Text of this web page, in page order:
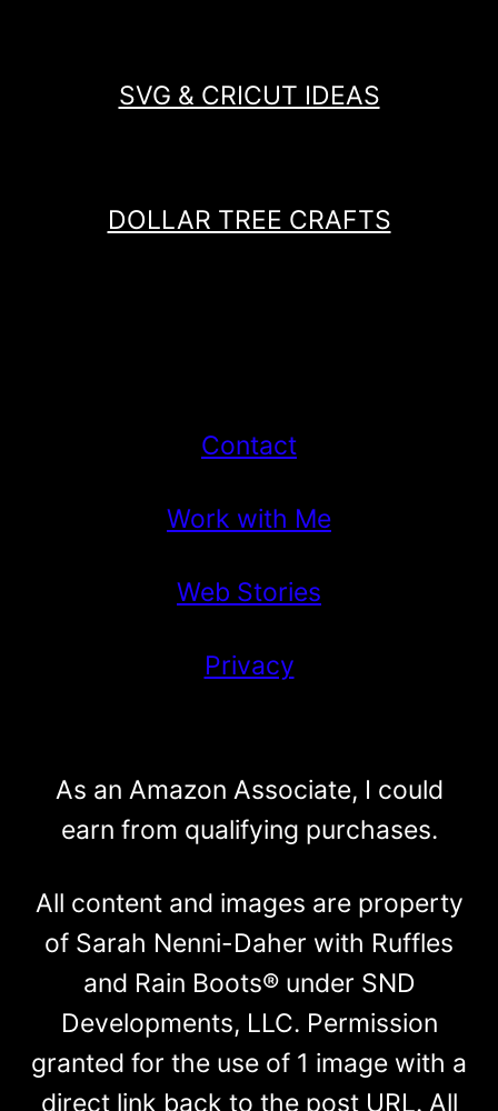
SVG & CRICUT IDEAS
DOLLAR TREE CRAFTS
Contact
Work with Me
Web Stories
Privacy
As an Amazon Associate, I could
earn from qualifying purchases.
All content and images are property
of Sarah Nenni-Daher with Ruffles
and Rain Boots® under SND
Developments, LLC. Permission
granted for the use of 1 image with a
direct link back to the post URL. All